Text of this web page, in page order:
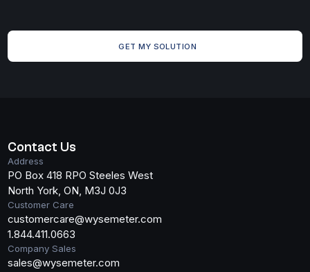
GET MY SOLUTION
Contact Us
Address
PO Box 418 RPO Steeles West
North York, ON, M3J 0J3
Customer Care
customercare@wysemeter.com
1.844.411.0663
Company Sales
sales@wysemeter.com